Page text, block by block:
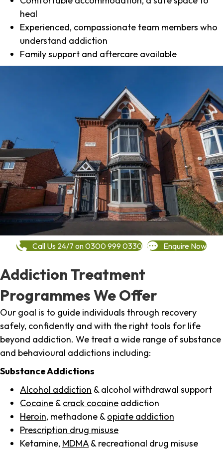
heal
Experienced, compassionate team members who
understand addiction
Family support and aftercare available
Call Us 24/7 on 0300 999 0330 Enquire Now
Addiction Treatment
Programmes We Offer
Our goal is to guide individuals through recovery
safely, confidently and with the right tools for life
beyond addiction. We treat a wide range of substance
and behavioural addictions including:
Substance Addictions
Alcohol addiction & alcohol withdrawal support
Cocaine & crack cocaine addiction
Heroin, methadone & opiate addiction
Prescription drug misuse
Ketamine, MDMA & recreational drug misuse